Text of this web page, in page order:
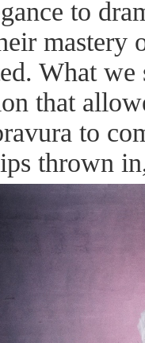
to
mastery
What
that
to
thrown